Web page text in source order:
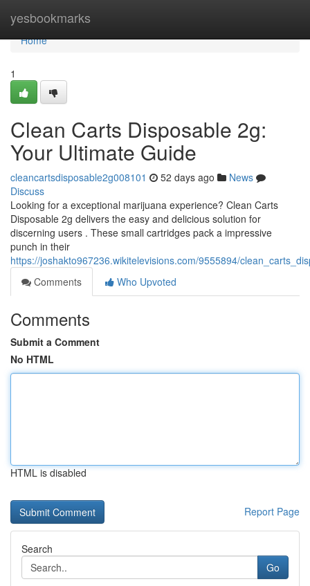
yesbookmarks
Home
Home
1
Clean Carts Disposable 2g:
Your Ultimate Guide
cleancartsdisposable2g008101 52 days ago
News
Discuss
Looking for a exceptional marijuana experience? Clean Carts
Disposable 2g delivers the easy and delicious solution for
discerning users . These small cartridges pack a impressive
punch in their
https://joshakto967236.wikitelevisions.com/9555894/
Comments
Who Upvoted
Comments
Submit a Comment
No HTML
HTML is disabled
Report Page
Search
Go